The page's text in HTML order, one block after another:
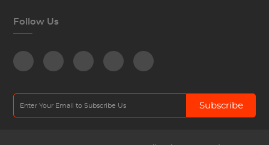
Follow Us
Subscribe